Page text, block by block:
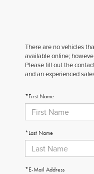
There are no vehicles
available online;
Please fill out the
and an experienced
*First Name
*Last Name
*E-Mail Address